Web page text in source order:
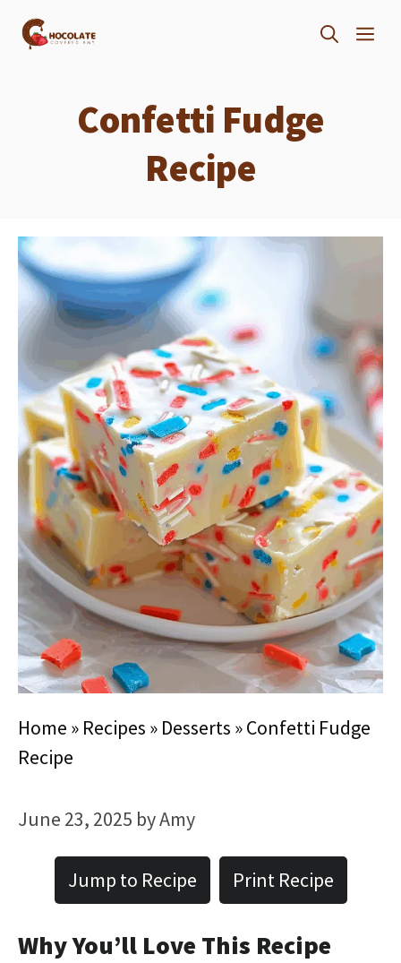
Skip
Confetti Fudge
Recipe
Home » Recipes » Desserts »Confetti Fudge
Recipe
June 23, 2025 byAmy
Jump to Recipe Print Recipe
Why You’ll Love This Recipe